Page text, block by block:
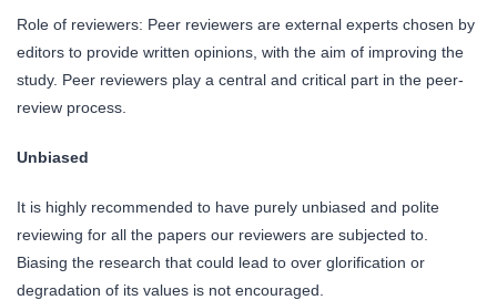
Role of reviewers: Peer reviewers are external experts chosen by
editors to provide written opinions, with the aim of improving the
study. Peer reviewers play a central and critical part in the peer-
review process.
Unbiased
It is highly recommended to have purely unbiased and polite
reviewing for all the papers our reviewers are subjected to.
Biasing the research that could lead to over glorification or
degradation of its values is not encouraged.